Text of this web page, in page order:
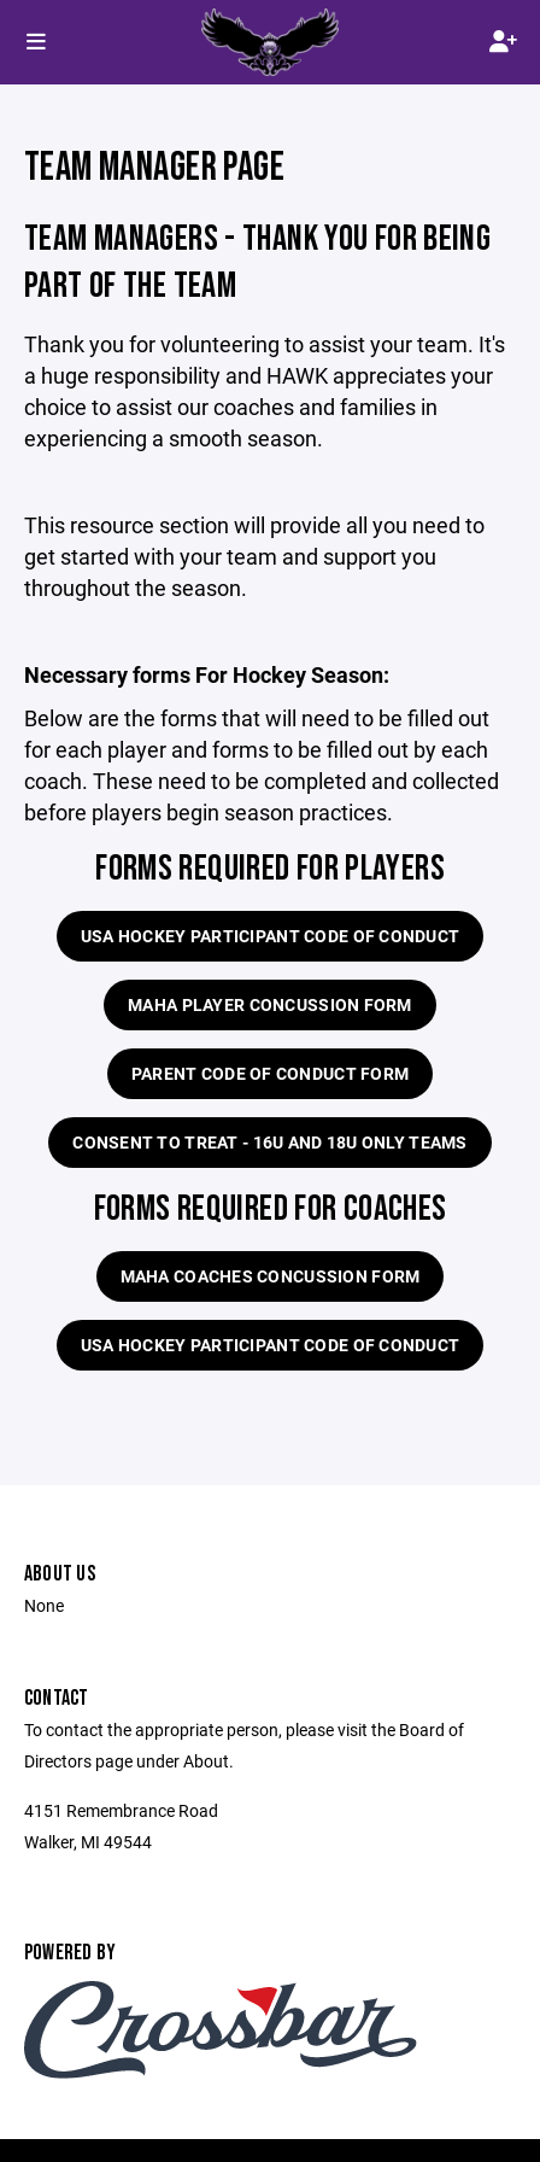
TEAM MANAGER PAGE
TEAM MANAGERS - THANK YOU FOR BEING
PART OF THE TEAM
Thank you for volunteering to assist your team. It's
a huge responsibility and HAWK appreciates your
choice to assist our coaches and families in
experiencing a smooth season.
This resource section will provide all you need to
get started with your team and support you
throughout the season.
Necessary forms For Hockey Season:
Below are the forms that will need to be filled out
for each player and forms to be filled out by each
coach. These need to be completed and collected
before players begin season practices.
FORMS REQUIRED FOR PLAYERS
USA HOCKEY PARTICIPANT CODE OF CONDUCT
MAHA PLAYER CONCUSSION FORM
PARENT CODE OF CONDUCT FORM
CONSENT TO TREAT - 16U AND 18U ONLY TEAMS
FORMS REQUIRED FOR COACHES
MAHA COACHES CONCUSSION FORM
USA HOCKEY PARTICIPANT CODE OF CONDUCT
ABOUT US
None
CONTACT
To contact the appropriate person, please visit the Board of
Directors page under About.
4151 Remembrance Road
Walker, MI 49544
POWERED BY